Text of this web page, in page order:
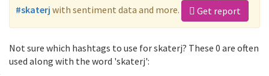
#skaterj with sentiment data and more. Get report
Not sure which hashtags to use for skaterj? These 0 are often
used along with the word 'skaterj':